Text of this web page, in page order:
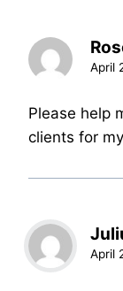
April
Please help
clients for
April